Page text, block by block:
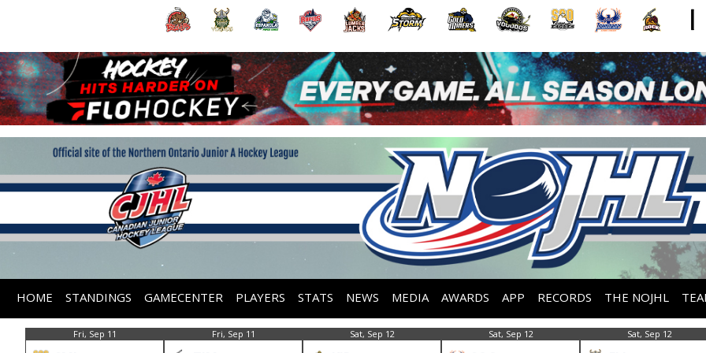
HOME STANDINGS GAMECENTER PLAYERS STATS NEWS MEDIA AWARDS APP RECORDS THE NOJHL
Fri, Sep 11 Fri, Sep 11 Sat, Sep 12 Sat, Sep 12 Sat, Sep 12